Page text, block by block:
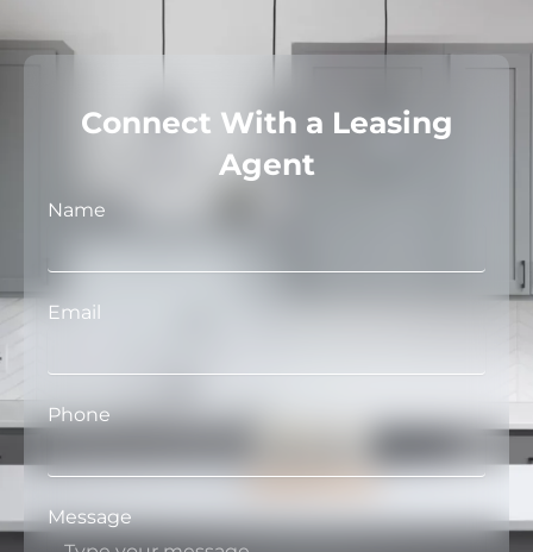
Connect With a Leasing
Agent
Name
Email
Phone
Message